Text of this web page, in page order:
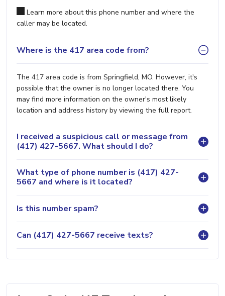
Learn more about this phone number and where the
caller may be located.
Where is the 417 area code from?
The 417 area code is from Springfield, MO. However, it's
possible that the owner is no longer located there. You
may find more information on the owner's most likely
location and address history by viewing the full report.
I received a suspicious call or message from
(417) 427-5667. What should I do?
What type of phone number is (417) 427-
5667 and where is it located?
Is this number spam?
Can (417) 427-5667 receive texts?